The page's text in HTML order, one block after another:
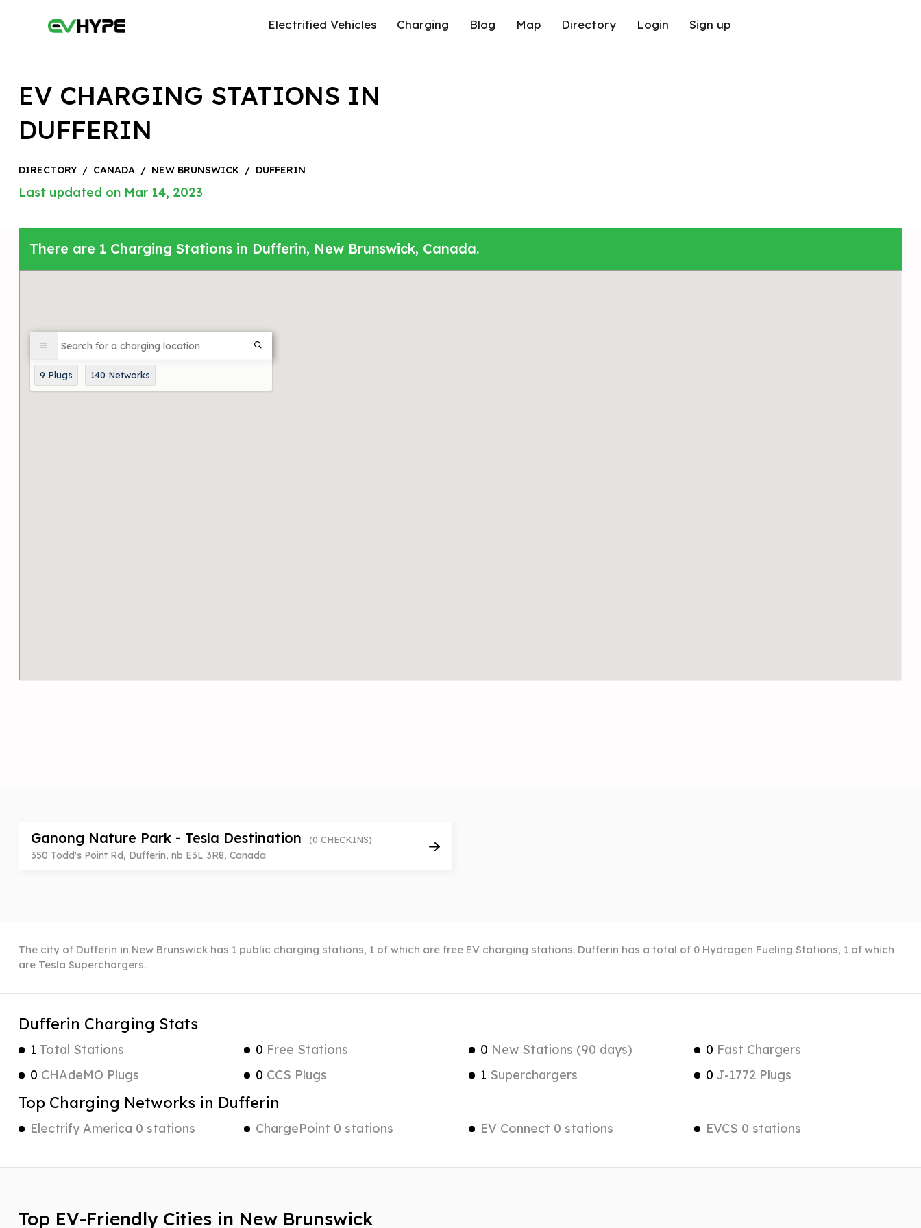
Electrified Vehicles Charging Blog Map Directory Login Sign up
EV CHARGING STATIONS IN
DUFFERIN
DIRECTORY / CANADA / NEW BRUNSWICK / DUFFERIN
Last updated on Mar 14, 2023
There are 1 Charging Stations in Dufferin, New Brunswick, Canada.
Ganong Nature Park - Tesla Destination (0 CHECKINS)
350 Todd's Point Rd, Dufferin, nb E3L 3R8, Canada
The city of Dufferin in New Brunswick has 1 public charging stations, 1 of which are free EV charging stations. Dufferin has a total of 0 Hydrogen Fueling Stations, 1 of which
are Tesla Superchargers.
Dufferin Charging Stats
1 Total Stations 0 Free Stations 0 New Stations (90 days) 0 Fast Chargers
0 CHAdeMO Plugs 0 CCS Plugs 1 Superchargers 0 J-1772 Plugs
Top Charging Networks in Dufferin
Electrify America 0 stations ChargePoint 0 stations EV Connect 0 stations EVCS 0 stations
Top EV-Friendly Cities in New Brunswick